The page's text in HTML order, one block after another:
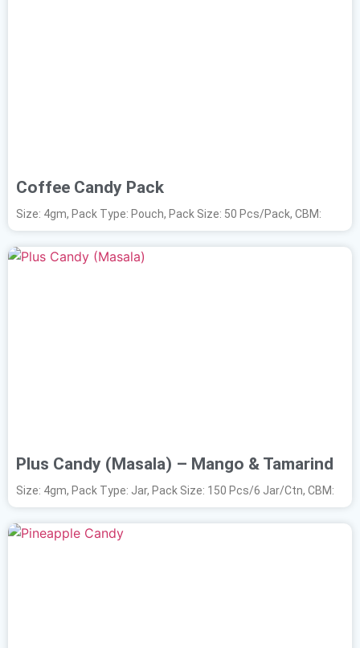
Coffee Candy Pack
Size: 4gm, Pack Type: Pouch, Pack Size: 50 Pcs/Pack, CBM:
Plus Candy (Masala) – Mango & Tamarind
Size: 4gm, Pack Type: Jar, Pack Size: 150 Pcs/6 Jar/Ctn, CBM: